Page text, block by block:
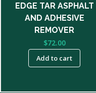
EDGE TAR ASPHALT
AND ADHESIVE
REMOVER
$72.00
Add to cart